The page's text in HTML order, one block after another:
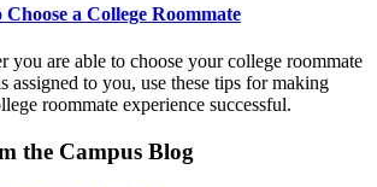
Choose a College Roommate
you are able to choose your college roommate
assigned to you, use these tips for making
roommate experience successful.
the Campus Blog